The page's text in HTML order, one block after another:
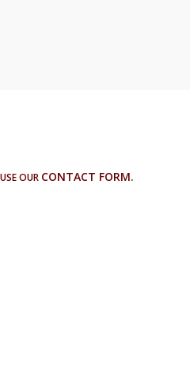
OUR CONTACT FORM.